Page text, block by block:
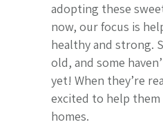
adopting these
now, our focus is
healthy and strong.
old, and some
yet! When they’re
excited to help
homes.